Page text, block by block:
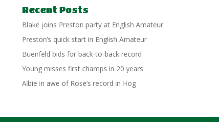
Recent Posts
Blake joins Preston party at English Amateur
Preston’s quick start in English Amateur
Buenfeld bids for back-to-back record
Young misses first champs in 20 years
Albie in awe of Rose’s record in Hog